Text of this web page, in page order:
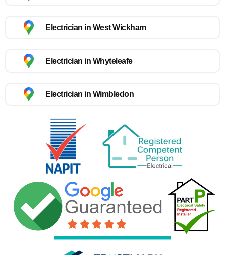
Electrician in West Wickham
Electrician in Whyteleafe
Electrician in Wimbledon